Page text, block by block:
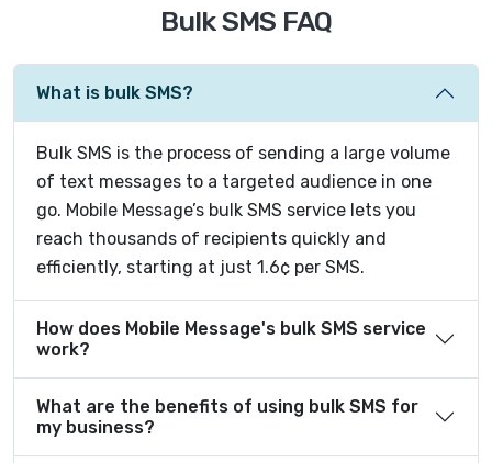
Bulk SMS FAQ
What is bulk SMS?
Bulk SMS is the process of sending a large volume
of text messages to a targeted audience in one
go. Mobile Message’s bulk SMS service lets you
reach thousands of recipients quickly and
efficiently, starting at just 1.6¢ per SMS.
How does Mobile Message's bulk SMS service
work?
What are the benefits of using bulk SMS for
my business?